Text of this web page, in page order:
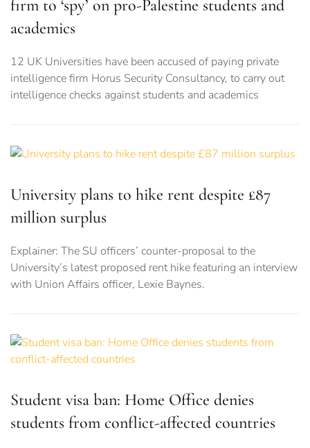
firm to ‘spy’ on pro-Palestine students and
academics
12 UK Universities have been accused of paying private
intelligence firm Horus Security Consultancy, to carry out
intelligence checks against students and academics
University plans to hike rent despite £87
million surplus
Explainer: The SU officers’ counter-proposal to the
University’s latest proposed rent hike featuring an interview
with Union Affairs officer, Lexie Baynes.
Student visa ban: Home Office denies
students from conflict-affected countries